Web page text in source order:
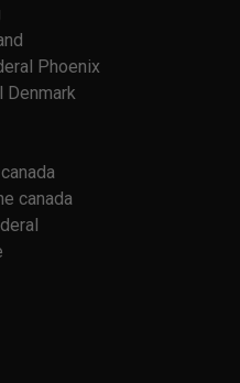
Phoenix
Denmark
canada